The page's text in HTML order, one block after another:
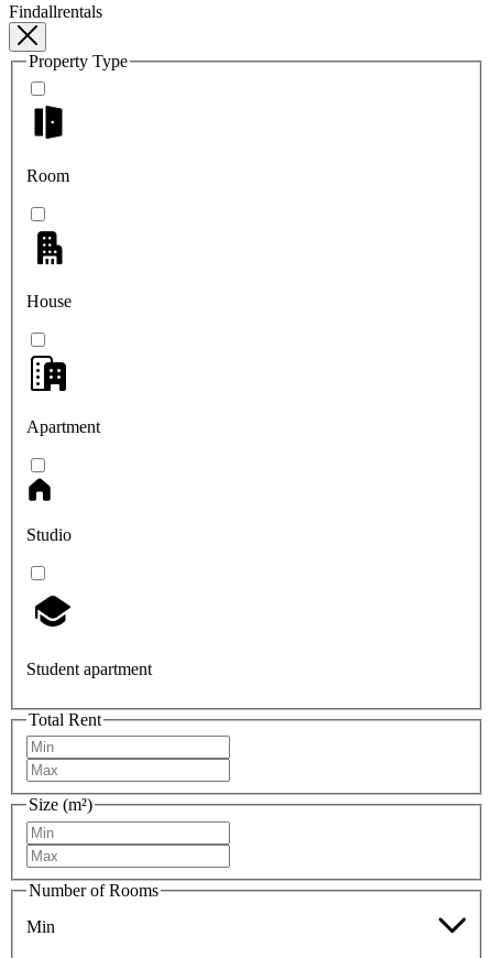
Findallrentals
Property Type
Room
House
Apartment
Studio
Student apartment
Total Rent
Size (m²)
Number of Rooms
Min